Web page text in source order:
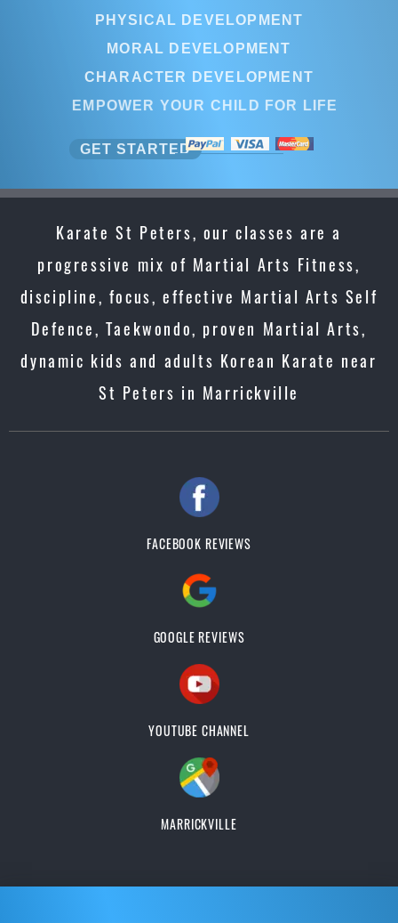
PHYSICAL DEVELOPMENT
MORAL DEVELOPMENT
CHARACTER DEVELOPMENT
EMPOWER YOUR CHILD FOR LIFE
GET STARTED
Karate St Peters, our classes are a
progressive mix of Martial Arts Fitness,
discipline, focus, effective Martial Arts Self
Defence, Taekwondo, proven Martial Arts,
dynamic kids and adults Korean Karate near
St Peters in Marrickville
FACEBOOK REVIEWS
GOOGLE REVIEWS
YOUTUBE CHANNEL
MARRICKVILLE